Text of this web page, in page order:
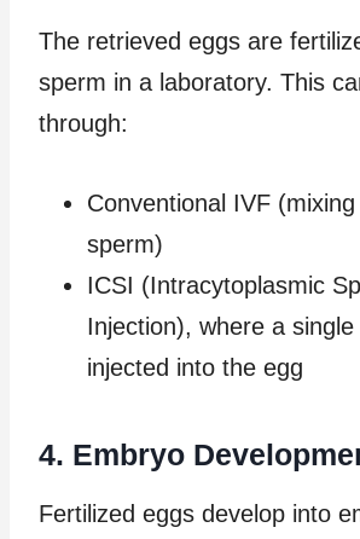
The retrieved eggs are
sperm in a laboratory. This
through:
Conventional IVF
sperm)
ICSI (Intracytoplasmic
Injection), where a
injected into the egg
4. Embryo
Fertilized eggs develop into